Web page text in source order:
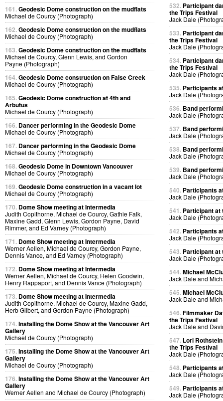
161.Geodesic Dome construction on the mudflats
Michael de Courcy (Photograph)
162.Geodesic Dome construction on the mudflats
Michael de Courcy (Photograph)
163.Geodesic Dome construction on the mudflats
Michael de Courcy, Glenn Lewis, and Gordon
Payne (Photograph)
164.Geodesic Dome construction on False Creek
Michael de Courcy (Photograph)
165.Geodesic Dome construction at 4th and
Arbutus
Michael de Courcy (Photograph)
166. Dancer performing in the Geodesic Dome
Michael de Courcy (Photograph)
167. Dancer performing in the Geodesic Dome
Michael de Courcy (Photograph)
168.Geodesic Dome in Downtown Vancouver
Michael de Courcy (Photograph)
169.Geodesic Dome construction in a vacant lot
Michael de Courcy (Photograph)
170. Dome Show meeting at Intermedia
Judith Copithorne, Michael de Courcy, Gathie Falk,
Maxine Gadd, Glenn Lewis, Gordon Payne, David
Rimmer, and Ed Varney (Photograph)
171. Dome Show meeting at Intermedia
Werner Aellen, Michael de Courcy, Gordon Payne,
Dennis Vance, and Ed Varney (Photograph)
172. Dome Show meeting at Intermedia
Werner Aellen, Michael de Courcy, Helen Goodwin,
Henry Rappaport, and Dennis Vance (Photograph)
173. Dome Show meeting at Intermedia
Judith Copithorne, Michael de Courcy, Maxine Gadd,
Herb Gilbert, and Gordon Payne (Photograph)
174.Installing the Dome Show at the Vancouver Art
Gallery
Michael de Courcy (Photograph)
175.Installing the Dome Show at the Vancouver Art
Gallery
Michael de Courcy (Photograph)
176.Installing the Dome Show at the Vancouver Art
Gallery
Werner Aellen and Michael de Courcy (Photograph)
532. Participant
the Trips Festival
Jack Dale
533. Participant
the Trips Festival
Jack Dale
534. Participant
the Trips Festival
Jack Dale
535. Participants
Jack Dale
536. Band
Jack Dale
537. Band
Jack Dale
538. Band
Jack Dale
539. Band
Jack Dale
540. Participants
Jack Dale
541. Participant at
Jack Dale
542. Participants
Jack Dale
543. Participant at
Jack Dale
544.Michael
Jack Dale and
545.Michael
Jack Dale and
546.Filmmaker
the Trips Festival
Jack Dale and
547. Lori
the Trips Festival
Jack Dale
548. Participants
Jack Dale
549. Participants
Jack Dale